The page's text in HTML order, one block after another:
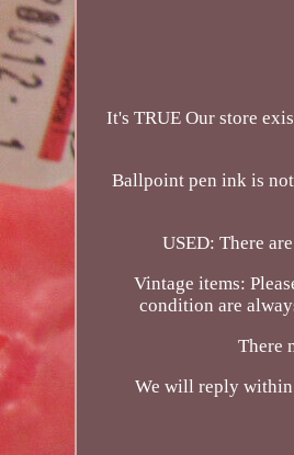
It's TRUE Our store
Ballpoint pen ink is
USED: There
Vintage items:
condition are
There
We will reply within